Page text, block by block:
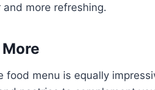
more refreshing.
food menu is equally